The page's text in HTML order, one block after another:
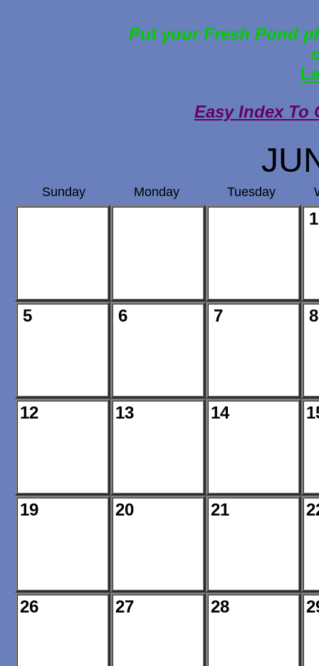
Put your Fresh Pond
Easy Index To
Sunday Monday Tuesday
1
5 6 7 8
12 13 14
19 20 21
26 27 28